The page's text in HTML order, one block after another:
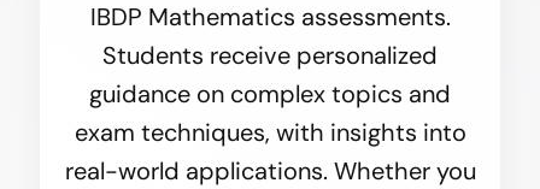
IBDP Mathematics assessments.
Students receive personalized
guidance on complex topics and
exam techniques, with insights into
real-world applications. Whether you